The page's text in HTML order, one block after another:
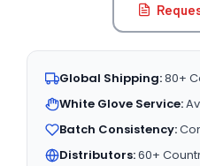
Global Shipping:80+
White Glove Service:
Batch Consistency:
Distributors:60+